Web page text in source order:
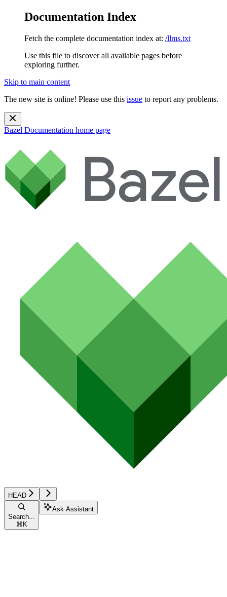
Documentation Index
Fetch the complete documentation index at: /llms.txt
Use this file to discover all available pages before
exploring further.
Skip to main content
The new site is online! Please use this issue to report any problems.
Bazel Documentation home page
HEAD
Search...
⌘ K
Ask Assistant